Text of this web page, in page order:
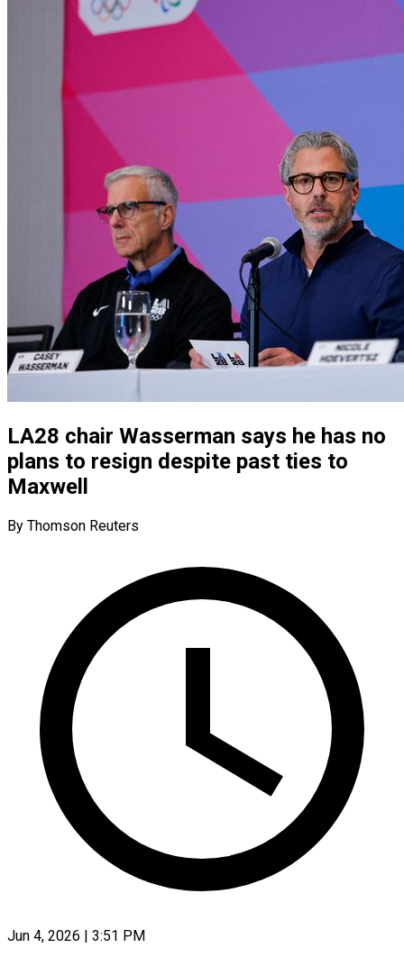
LA28 chair Wasserman says he has no
plans to resign despite past ties to
Maxwell
By Thomson Reuters
Jun 4, 2026 | 3:51 PM